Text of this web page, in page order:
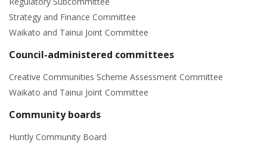
Strategy and Finance Committee
Waikato and Tainui Joint Committee
Council-administered committees
Creative Communities Scheme Assessment Committee
Waikato and Tainui Joint Committee
Community boards
Huntly Community Board